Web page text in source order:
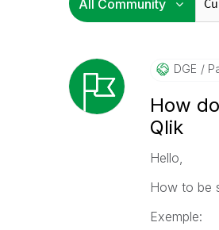
DGE
How
Qlik
Hello,
How to be
Exemple: